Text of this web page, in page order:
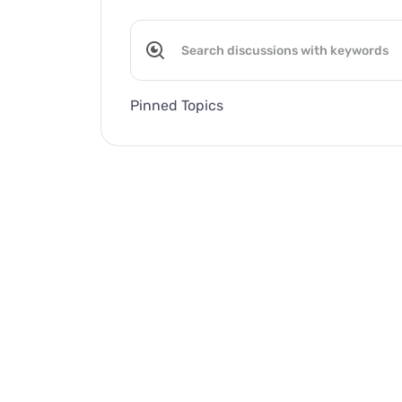
Pinned Topics